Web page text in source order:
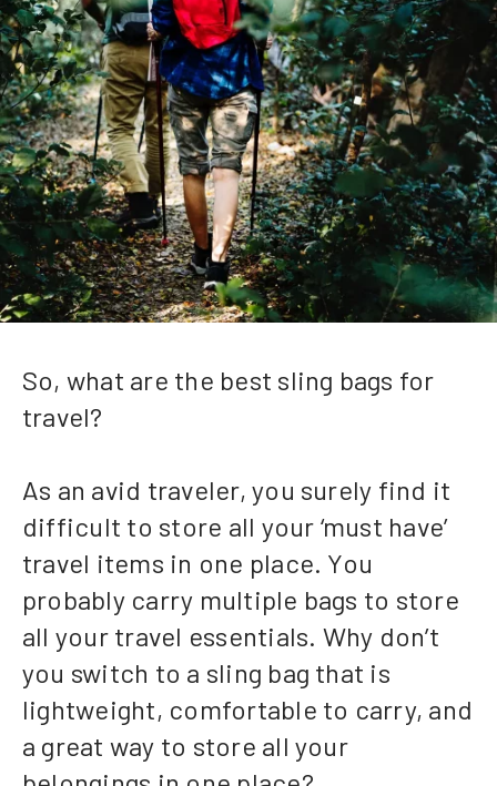
So, what are the best sling bags for
travel?
As an avid traveler, you surely find it
difficult to store all your ‘must have’
travel items in one place. You
probably carry multiple bags to store
all your travel essentials. Why don’t
you switch to a sling bag that is
lightweight, comfortable to carry, and
a great way to store all your